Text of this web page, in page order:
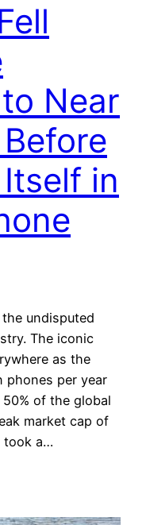
Near
in
undisputed
The iconic
as the
phones per year
of the global
market cap of
took a…